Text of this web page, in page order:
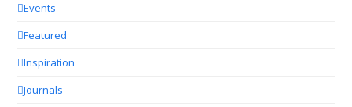
Events
Featured
Inspiration
Journals